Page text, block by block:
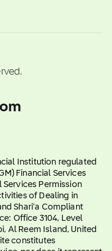
Institution regulated
Financial Services
Permission
of Dealing in
Shari'a Compliant
Office 3104, Level
Al Reem Island, United
constitutes